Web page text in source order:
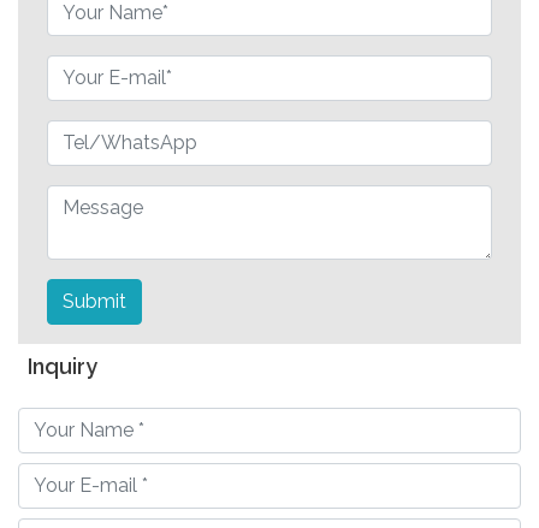
Submit
Inquiry